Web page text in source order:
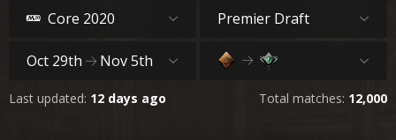
Core 2020 Premier Draft
Oct 29th Nov 5th
Last updated: 12 days ago Total matches: 12,000